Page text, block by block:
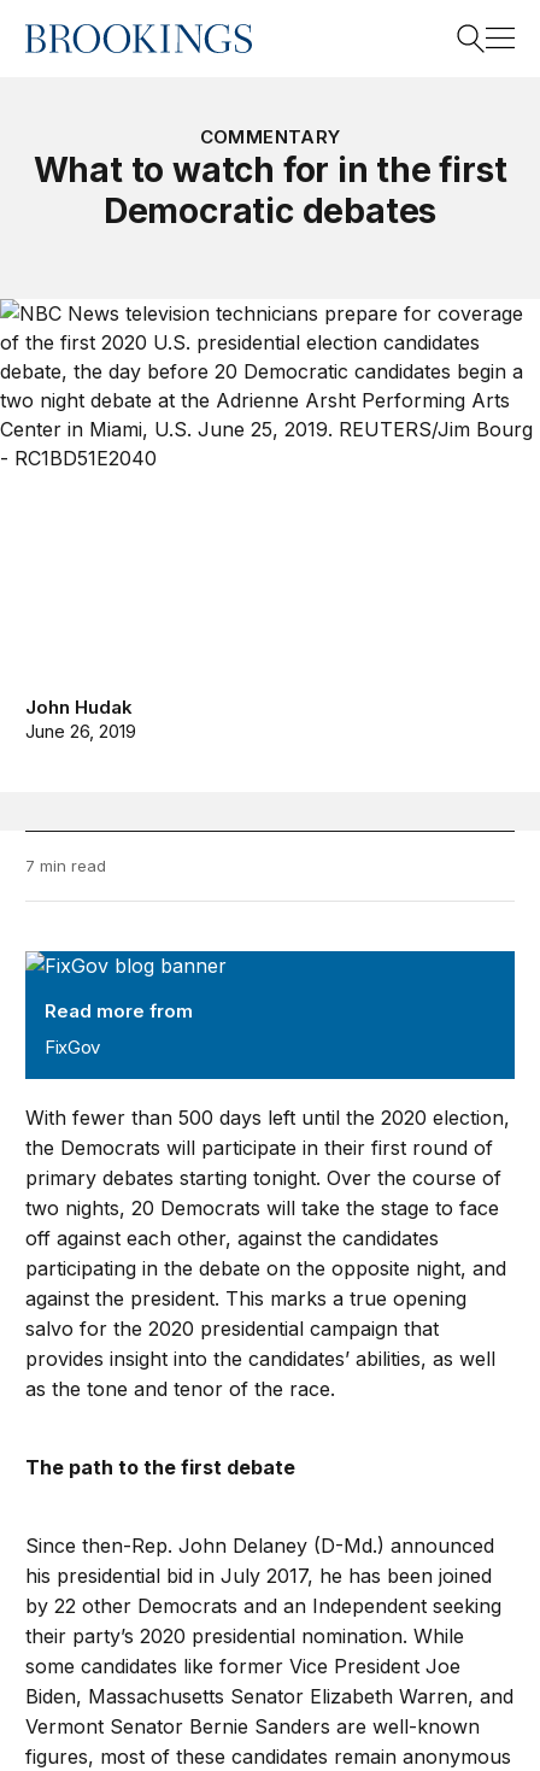
Home
COMMENTARY
What to watch for in the first
Democratic debates
John Hudak
June 26, 2019
7 min read
FixGov
Read more from
FixGov
With fewer than 500 days left until the 2020 election,
the Democrats will participate in their first round of
primary debates starting tonight. Over the course of
two nights, 20 Democrats will take the stage to face
off against each other, against the candidates
participating in the debate on the opposite night, and
against the president. This marks a true opening
salvo for the 2020 presidential campaign that
provides insight into the candidates’ abilities, as well
as the tone and tenor of the race.
The path to the first debate
Since then-Rep. John Delaney (D-Md.) announced
his presidential bid in July 2017, he has been joined
by 22 other Democrats and an Independent seeking
their party’s 2020 presidential nomination. While
some candidates like former Vice President Joe
Biden, Massachusetts Senator Elizabeth Warren, and
Vermont Senator Bernie Sanders are well-known
figures, most of these candidates remain anonymous